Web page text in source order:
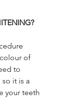
of
to
it is a
your teeth